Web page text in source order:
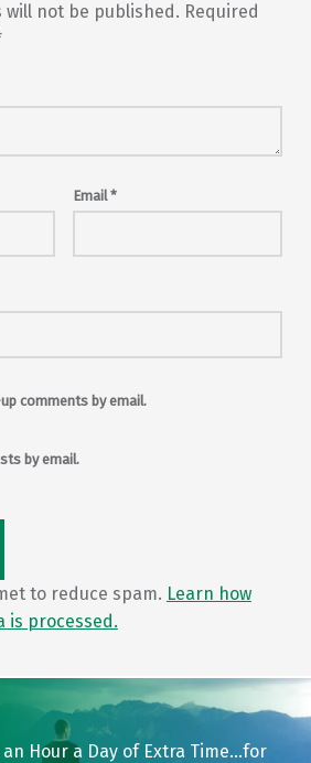
will not be published. Required
Email*
comments by email.
by email.
to reduce spam. Learn how
is processed.
an Hour a Day of Extra Time…for